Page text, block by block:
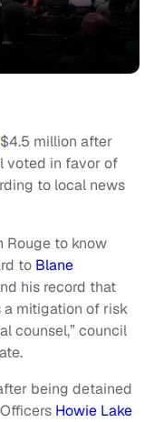
$4.5 million after
voted in favor of
to local news
Rouge to know
to Blane
his record that
a mitigation of risk
counsel,” council
being detained
Howie Lake